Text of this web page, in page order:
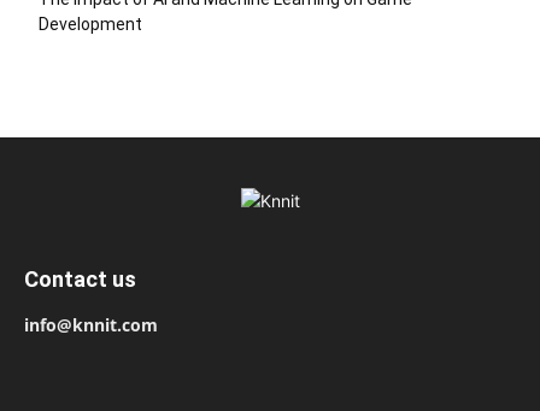
Development
Contact us
info@knnit.com